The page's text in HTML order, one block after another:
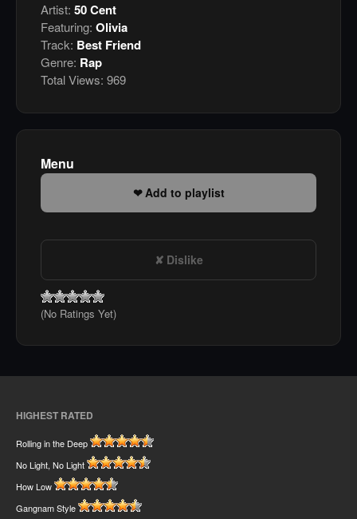
Artist: 50 Cent
Featuring: Olivia
Track: Best Friend
Genre: Rap
Total Views: 969
Menu
Add to playlist
Dislike
(No Ratings Yet)
HIGHEST RATED
Rolling in the Deep
No Light, No Light
How Low
Gangnam Style